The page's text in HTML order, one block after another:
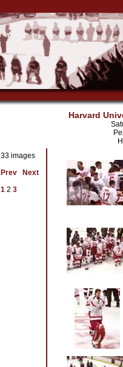
Harvard
33 images
Prev
Next
1 2 3